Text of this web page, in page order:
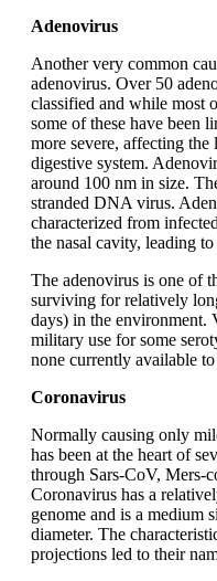
Adenovirus
Another very common
adenovirus. Over 50
classified and while most
some of these have been
more severe, affecting
digestive system.
around 100 nm in size.
stranded DNA virus.
characterized from
the nasal cavity, leading
The adenovirus is one of
surviving for relatively
days) in the environment.
military use for some
none currently available
Coronavirus
Normally causing only
has been at the heart of
through Sars-CoV, Mers-
Coronavirus has a
genome and is a medium
diameter. The
projections led to their